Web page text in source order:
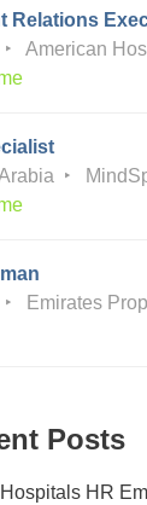
Relations
American
Emirates
Posts
HR